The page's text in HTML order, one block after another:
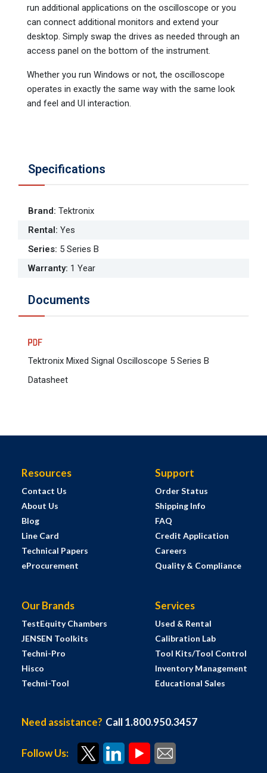
run additional applications on the oscilloscope or you
can connect additional monitors and extend your
desktop. Simply swap the drives as needed through an
access panel on the bottom of the instrument.
Whether you run Windows or not, the oscilloscope
operates in exactly the same way with the same look
and feel and UI interaction.
Specifications
Brand: Tektronix
Rental: Yes
Series: 5 Series B
Warranty: 1 Year
Documents
Tektronix Mixed Signal Oscilloscope 5 Series B
Datasheet
Resources
Contact Us
About Us
Blog
Line Card
Technical Papers
eProcurement
Support
Order Status
Shipping Info
FAQ
Credit Application
Careers
Quality & Compliance
Our Brands
TestEquity Chambers
JENSEN Toolkits
Techni-Pro
Hisco
Techni-Tool
Services
Used & Rental
Calibration Lab
Tool Kits/Tool Control
Inventory Management
Educational Sales
Need assistance? Call 1.800.950.3457
Follow Us: